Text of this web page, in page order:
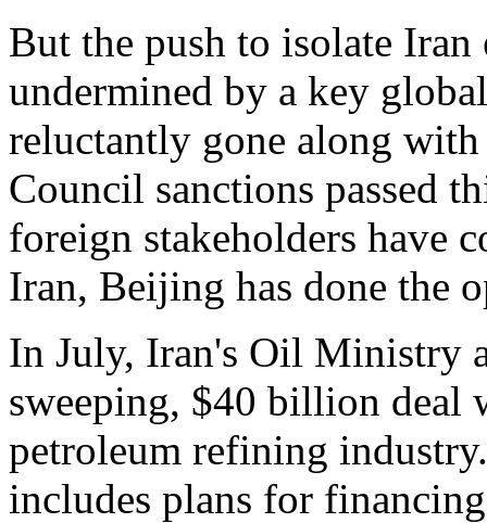
But the push to isolate
undermined by a key
reluctantly gone along
Council sanctions passed
foreign stakeholders have
Iran, Beijing has done the
In July, Iran's Oil Ministry
sweeping, $40 billion deal
petroleum refining
includes plans for